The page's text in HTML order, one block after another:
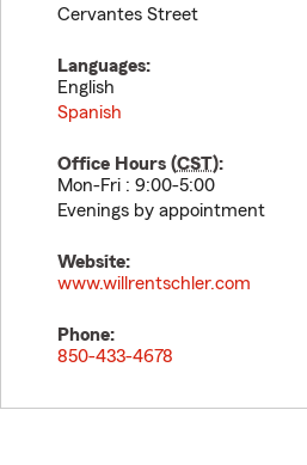
Cervantes Street
Languages:
English
Spanish
Office Hours (CST):
Mon-Fri : 9:00-5:00
Evenings by appointment
Website:
www.willrentschler.com
Phone:
850-433-4678